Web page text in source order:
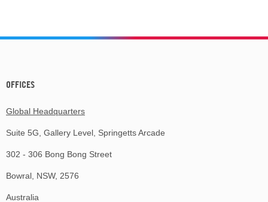
OFFICES
Global Headquarters
Suite 5G, Gallery Level, Springetts Arcade
302 - 306 Bong Bong Street
Bowral, NSW, 2576
Australia